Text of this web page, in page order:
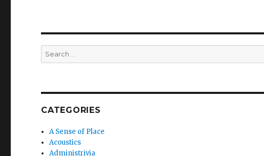
Search
for:
CATEGORIES
A Sense of Place
Acoustics
Administrivia